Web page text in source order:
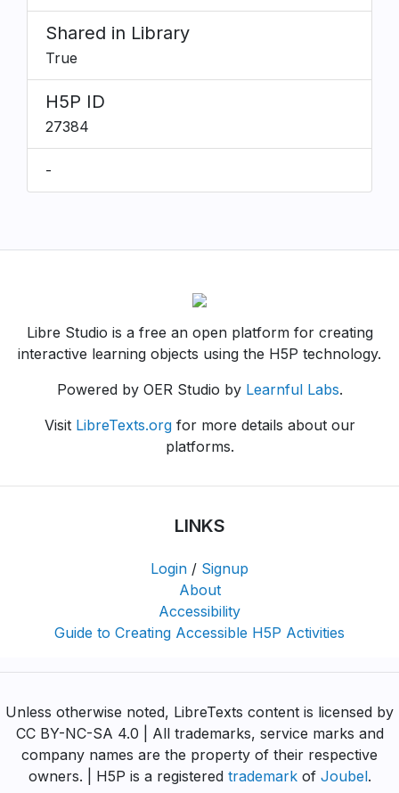
Shared in Library
True
H5P ID
27384
-
Libre Studio is a free an open platform for creating
interactive learning objects using the H5P technology.
Powered by OER Studio by Learnful Labs.
Visit LibreTexts.orgfor more details about our
platforms.
LINKS
Login / Signup
About
Accessibility
Guide to Creating Accessible H5P Activities
Unless otherwise noted, LibreTexts content is licensed by
CC BY-NC-SA 4.0 | All trademarks, service marks and
company names are the property of their respective
owners. | H5P is a registered trademarkof Joubel.